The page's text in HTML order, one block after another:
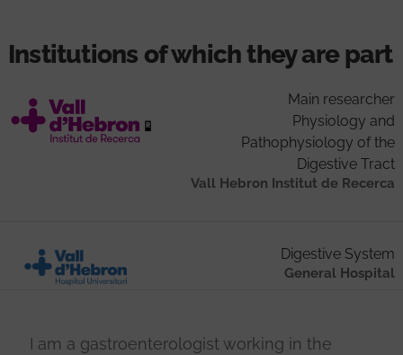
Institutions of which they are part
Main researcher
Physiology and
Pathophysiology of the
Digestive Tract
Vall Hebron Institut de Recerca
Digestive System
General Hospital
I am a gastroenterologist working in the